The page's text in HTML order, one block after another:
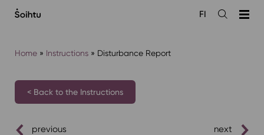
sisältöön
Open
FI
Home» Instructions» Disturbance Report
< Back to the Instructions
previous next